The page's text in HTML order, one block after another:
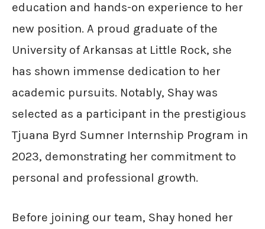
education and hands-on experience to her
new position. A proud graduate of the
University of Arkansas at Little Rock, she
has shown immense dedication to her
academic pursuits. Notably, Shay was
selected as a participant in the prestigious
Tjuana Byrd Sumner Internship Program in
2023, demonstrating her commitment to
personal and professional growth.
Before joining our team, Shay honed her